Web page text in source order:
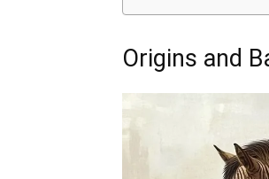
Origins and